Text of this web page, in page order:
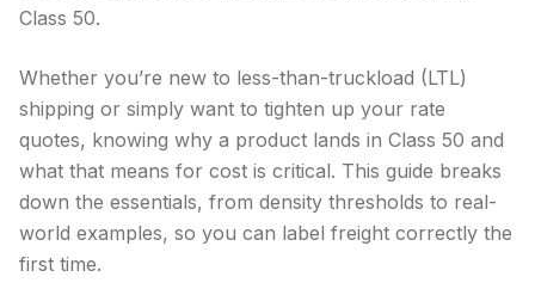
Class 50.
Whether you’re new to less-than-truckload (LTL)
shipping or simply want to tighten up your rate
quotes, knowing why a product lands in Class 50 and
what that means for cost is critical. This guide breaks
down the essentials, from density thresholds to real-
world examples, so you can label freight correctly the
first time.